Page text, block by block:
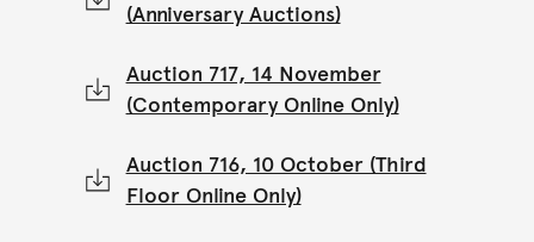
(Anniversary Auctions)
Auction 717, 14 November
(Contemporary Online Only)
Auction 716, 10 October (Third
Floor Online Only)